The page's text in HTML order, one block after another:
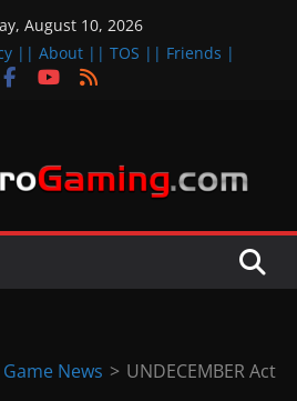
August 10, 2026
| | About | | TOS | | Friends |
Game News > UNDECEMBER Act